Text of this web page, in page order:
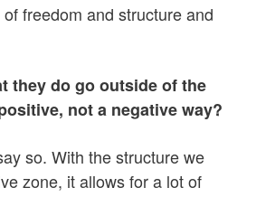
freedom and structure and
they do go outside of the
not a negative way?
so. With the structure we
zone, it allows for a lot of